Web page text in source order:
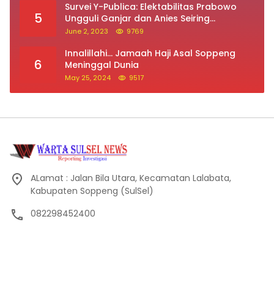
5
Survei Y-Publica: Elektabilitas Prabowo
Ungguli Ganjar dan Anies Seiring
Kepuasan Terhadap Jokowi Naik
June 2, 2023 9769
6
Innalillahi… Jamaah Haji Asal Soppeng
Meninggal Dunia
May 25, 2024 9517
ALamat : Jalan Bila Utara, Kecamatan Lalabata,
Kabupaten Soppeng (SulSel)
082298452400